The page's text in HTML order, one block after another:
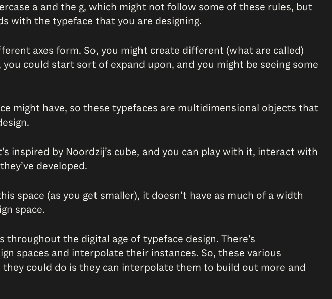
a and the g, which might not follow some of these rules, but
with the typeface that you are designing.
axes form. So, you might create different (what are called)
could start sort of expand upon, and you might be seeing some
might have, so these typefaces are multidimensional objects that
inspired by Noordzij’s cube, and you can play with it, interact with
developed.
space (as you get smaller), it doesn’t have as much of a width
space.
the digital age of typeface design. There’s
spaces and interpolate their instances. So, these various
could do is they can interpolate them to build out more and